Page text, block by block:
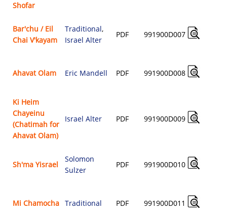
Shofar
Bar'chu / Eil
Chai V'kayam
Traditional,
Israel Alter
PDF 991900D007
Ahavat Olam Eric Mandell PDF 991900D008
Ki Heim
Chayeinu
(Chatimah for
Ahavat Olam)
Israel Alter PDF 991900D009
Sh'ma Yisrael
Solomon
Sulzer
PDF 991900D010
Mi Chamocha Traditional PDF 991900D011